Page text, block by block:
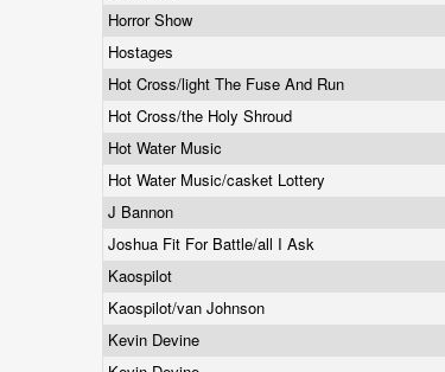
Horror Show
Hostages
Hot Cross/light The Fuse And Run
Hot Cross/the Holy Shroud
Hot Water Music
Hot Water Music/casket Lottery
J Bannon
Joshua Fit For Battle/all I Ask
Kaospilot
Kaospilot/van Johnson
Kevin Devine